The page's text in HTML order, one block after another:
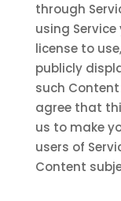
through
using
license to
publicly
such
agree that
us to make
users of
Content